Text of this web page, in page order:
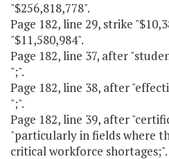
"$256,818,778".
Page 182, line 29, strike
"$11,580,984".
Page 182, line 37, after
";".
Page 182, line 38, after
";".
Page 182, line 39, after
"particularly in fields where
critical workforce shortages;".